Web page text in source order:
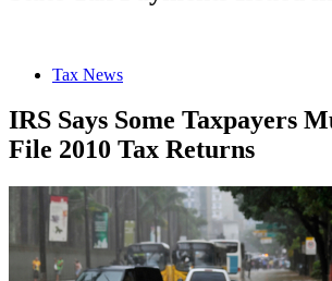
Tax News
IRS Says Some Taxpayers
File 2010 Tax Returns